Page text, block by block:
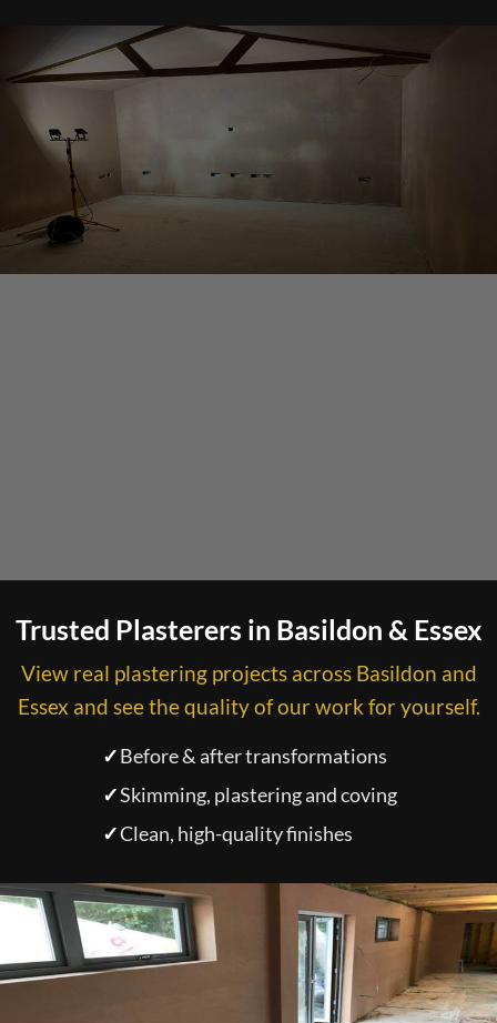
Trusted Plasterers in Basildon & Essex
View real plastering projects across Basildon and
Essex and see the quality of our work for yourself.
✓Before & after transformations
✓Skimming, plastering and coving
✓Clean, high-quality finishes